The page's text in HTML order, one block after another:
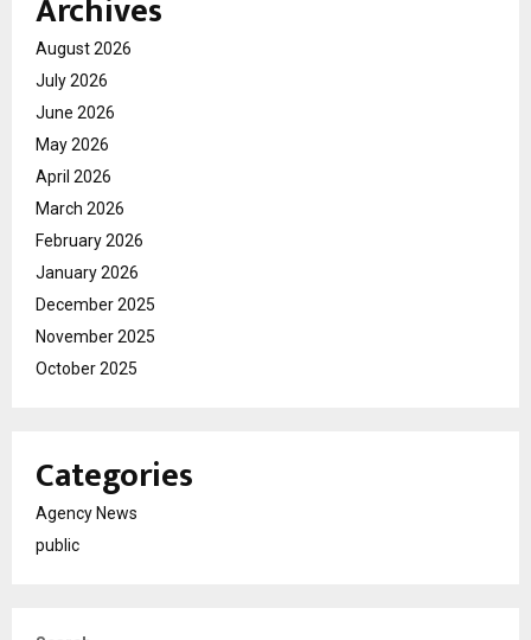
Archives
August 2026
July 2026
June 2026
May 2026
April 2026
March 2026
February 2026
January 2026
December 2025
November 2025
October 2025
Categories
Agency News
public